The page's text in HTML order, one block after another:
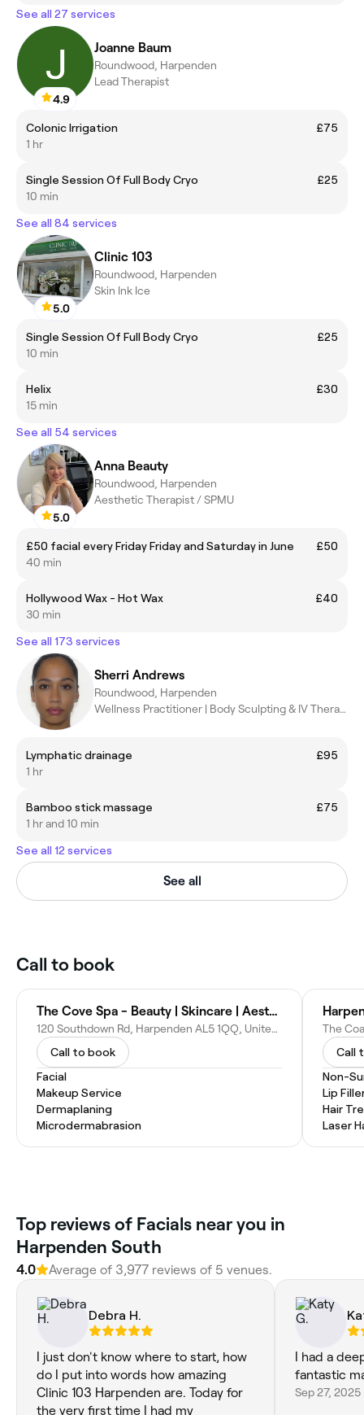
See all 27 services
4.9
Joanne Baum
Roundwood, Harpenden
Lead Therapist
Colonic Irrigation
£75
1 hr
Single Session Of Full Body Cryo
£25
10 min
See all 84 services
5.0
Clinic 103
Roundwood, Harpenden
Skin Ink Ice
Single Session Of Full Body Cryo
£25
10 min
Helix
£30
15 min
See all 54 services
5.0
Anna Beauty
Roundwood, Harpenden
Aesthetic Therapist / SPMU
£50 facial every Friday Friday and Saturday in June
£50
40 min
Hollywood Wax - Hot Wax
£40
30 min
See all 173 services
Sherri Andrews
Roundwood, Harpenden
Wellness Practitioner | Body Sculpting & IV Therapy
Lymphatic drainage
£95
1 hr
Bamboo stick massage
£75
1 hr and 10 min
See all 12 services
See all
Call to book
The Cove Spa - Beauty | Skincare | Aesthetics - Harpenden
120 Southdown Rd, Harpenden AL5 1QQ, United Kingdom
Call to book
Facial
Makeup Service
Dermaplaning
Microdermabrasion
Call
Non-
Lip
Hair
Laser
‎Top reviews of Facials near you in
Harpenden South
4.0 Average of ‎3,977‎ reviews of ‎5‎ venues.
Debra H.
I just don't know where to start, how
do I put into words how amazing
Clinic 103 Harpenden are. Today for
the very first time I had my
I had a
fantastic
Sep 27, 2025